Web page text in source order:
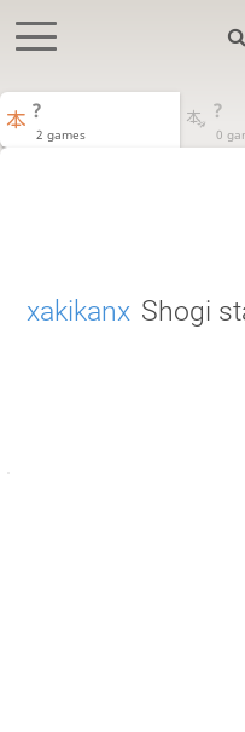
?
2 games
?
0
xakikanx Shogi